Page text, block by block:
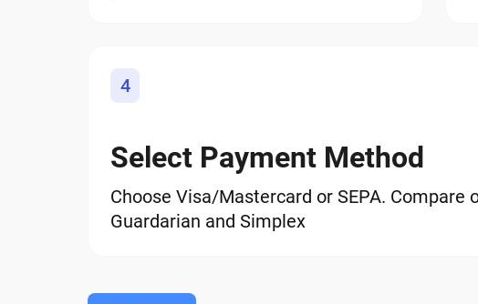
4
Select Payment Method
Choose Visa/Mastercard or SEPA. Compare
Guardarian and Simplex